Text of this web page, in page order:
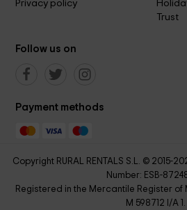
Privacy policy
Trust
Follow us on
Payment methods
Copyright RURAL RENTALS S.L. © 2015-
Number: ESB-
Registered in the Mercantile Register of
M 598712 I/A 1.